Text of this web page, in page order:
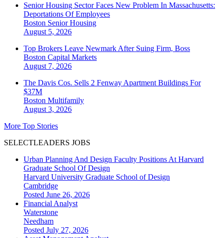
Senior Housing Sector Faces New Problem In Massachusetts:
Deportations Of Employees
Boston Senior Housing
August 5, 2026
Top Brokers Leave Newmark After Suing Firm, Boss
Boston Capital Markets
August 7, 2026
The Davis Cos. Sells 2 Fenway Apartment Buildings For
$37M
Boston Multifamily
August 3, 2026
More Top Stories
SELECTLEADERS JOBS
Urban Planning And Design Faculty Positions At Harvard
Graduate School Of Design
Harvard University Graduate School of Design
Cambridge
Posted June 26, 2026
Financial Analyst
Waterstone
Needham
Posted July 27, 2026